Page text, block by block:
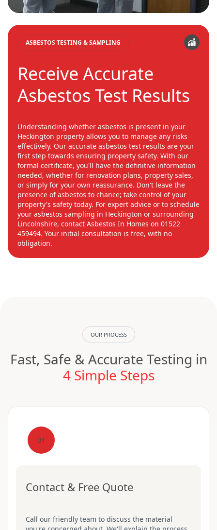
ASBESTOS TESTING & SAMPLING
Receive Accurate
Asbestos Test Results
Understanding whether asbestos is present in your
Heckington property allows you to manage any risks
effectively. Our accurate asbestos test results are your
first step towards ensuring property safety. With our
formal certificate, you'll have the definitive information
needed, whether for renovation plans, property sales,
or simply for your own reassurance. Don't leave the
presence of asbestos to chance; take control of your
property's safety today. For expert advice or to schedule
your asbestos sampling in Heckington or surrounding
Lincolnshire, contact Asbestos In Homes on 01522
459494. Your initial consultation is free, with no
obligation.
OUR PROCESS
Fast, Safe & Accurate Testing in
4 Simple Steps
01
Contact & Free Quote
Call our friendly team to discuss the material